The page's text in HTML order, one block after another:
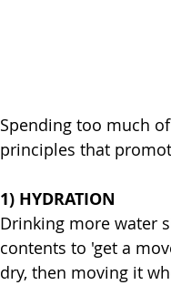
Spending too much
principles that
1) HYDRATION
Drinking more water
contents to 'get a
dry, then moving it